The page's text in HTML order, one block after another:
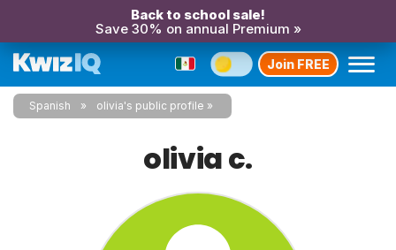
Back to school sale!
Save 30% on annual Premium »
Join FREE
Spanish olivia's public profile
olivia c.